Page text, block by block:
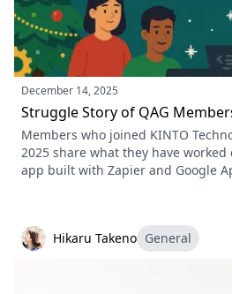
December 14, 2025
Struggle Story of QAG
Members who joined KINTO
2025 share what they have
app built with Zapier and Google
they put in place.
Hikaru Takeno General